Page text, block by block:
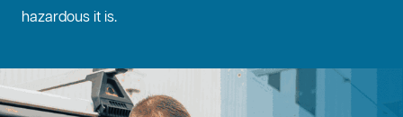
hazardous it is.